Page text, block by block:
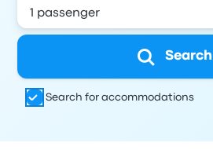
Search
Search for accommodations